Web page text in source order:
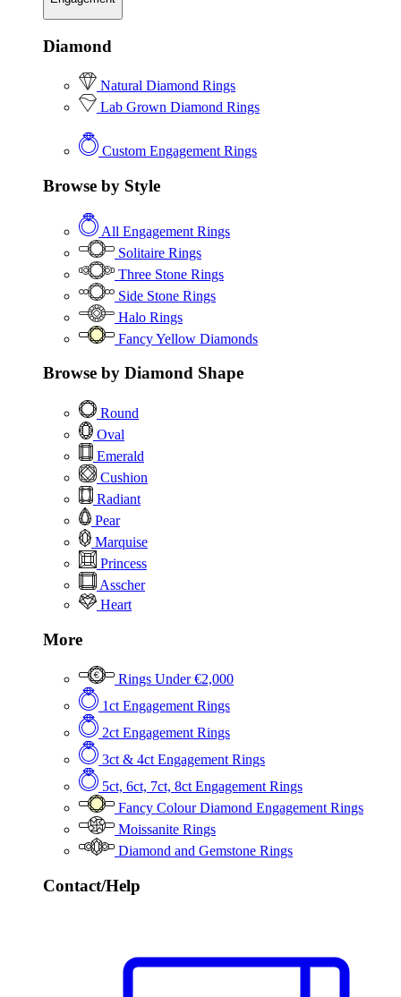
Diamond
Natural Diamond Rings
Lab Grown Diamond Rings
Custom Engagement Rings
Browse by Style
All Engagement Rings
Solitaire Rings
Three Stone Rings
Side Stone Rings
Halo Rings
Fancy Yellow Diamonds
Browse by Diamond Shape
Round
Oval
Emerald
Cushion
Radiant
Pear
Marquise
Princess
Asscher
Heart
More
Rings Under €2,000
1ct Engagement Rings
2ct Engagement Rings
3ct & 4ct Engagement Rings
5ct, 6ct, 7ct, 8ct Engagement Rings
Fancy Colour Diamond Engagement Rings
Moissanite Rings
Diamond and Gemstone Rings
Contact/Help